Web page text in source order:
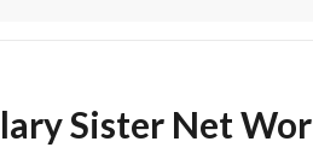
Sister Net